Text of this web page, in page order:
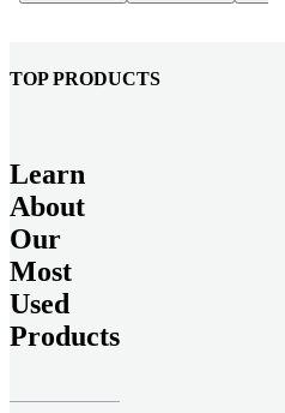
TOP PRODUCTS
Learn
About
Our
Most
Used
Products